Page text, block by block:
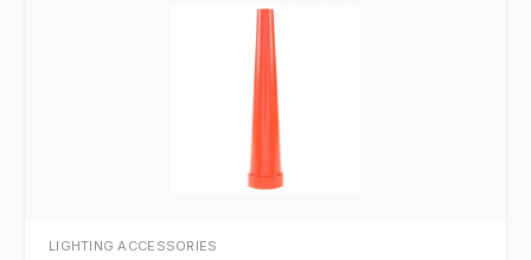
LIGHTING ACCESSORIES